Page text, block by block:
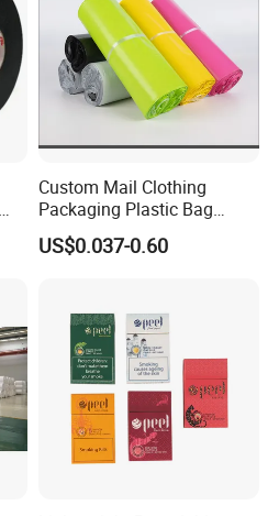
Custom Mail Clothing
Packaging Plastic Bag
Envelope Mail Poly Bubble
Bag
US$0.037-0.60